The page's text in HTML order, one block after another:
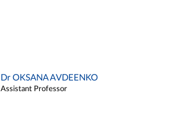
Dr OKSANA AVDEENKO
Assistant Professor